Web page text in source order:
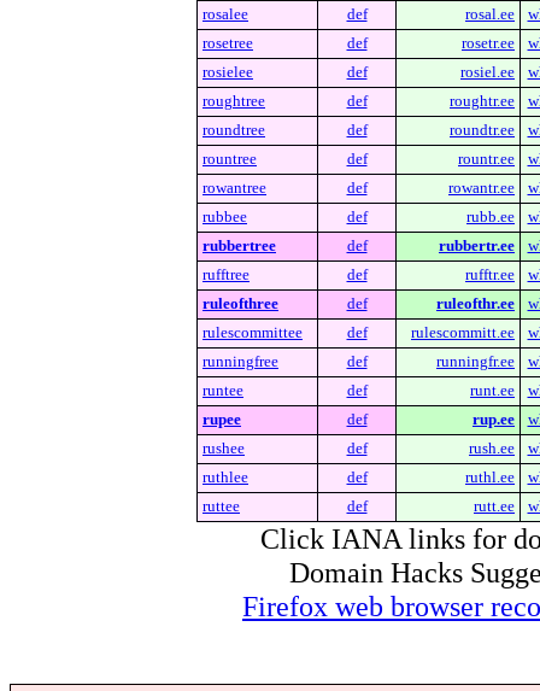
rosalee def rosal.ee
rosetree
def rosetr.ee
rosielee
def rosiel.ee
roughtree
def roughtr.ee
roundtree
def roundtr.ee
rountree
def rountr.ee
rowantree
def rowantr.ee
rubbee
def rubb.ee
rubbertree
def rubbertr.ee
rufftree
def rufftr.ee
ruleofthree
def ruleofthr.ee
rulescommittee
def rulescommitt.ee
runningfree
def runningfr.ee
runtee
def runt.ee
rupee
def rup.ee
rushee
def rush.ee
ruthlee
def ruthl.ee
ruttee
def rutt.ee
Click IANA links for
Domain Hacks
Firefox web browser